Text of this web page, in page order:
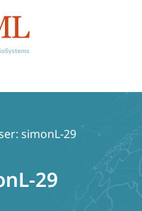
simonL-29
29